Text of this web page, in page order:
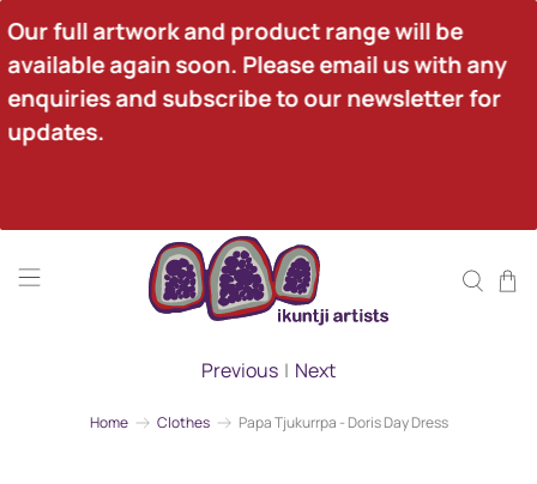
Our full artwork and product range will be
available again soon. Please email us with any
enquiries and subscribe to our newsletter for
updates.
Home Clothes Papa Tjukurrpa - Doris Day Dress
Previous | Next